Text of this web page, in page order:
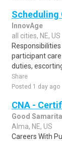
InnovAge
all cities, NE, US
participant
duties,
Share
Posted 1 day ago
CNA -
Good
Alma, NE, US
Careers With